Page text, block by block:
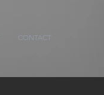
CONTACT